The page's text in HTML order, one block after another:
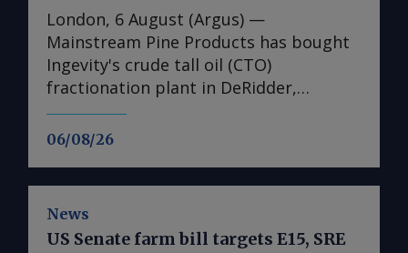
06/08/26
London, 6 August (Argus) —
Mainstream Pine Products has bought
Ingevity's crude tall oil (CTO)
fractionation plant in DeRidder,
Louisiana, the US-based pine chemicals
producer said. "We are in the process
president and chief executive Rob
Helwick. "This will include an objective
News
US Senate farm bill targets E15, SRE